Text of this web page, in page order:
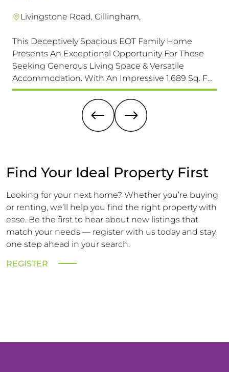
Livingstone Road, Gillingham,
This Deceptively Spacious EOT Family Home
Presents An Exceptional Opportunity For Those
Seeking Generous Living Space & Versatile
Accommodation. With An Impressive 1,689 Sq. F
(157 Sq. M) Of Accommodation It Is Larger Than Its
Exterior Might Suggest, Offering Ample Room For
A Growing Family.
Find Your Ideal Property First
Looking for your next home? Whether you’re buying
or renting, we’ll help you find the right property with
ease. Be the first to hear about new listings that
match your needs — register with us today and stay
one step ahead in your search.
REGISTER